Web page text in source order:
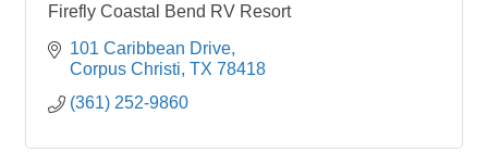
Firefly Coastal Bend RV Resort
101 Caribbean Drive
Corpus Christi TX 78418
(361) 252-9860